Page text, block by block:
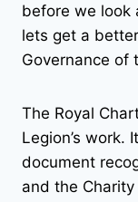
before we look
lets get a
Governance of
The Royal
Legion’s work.
document
and the